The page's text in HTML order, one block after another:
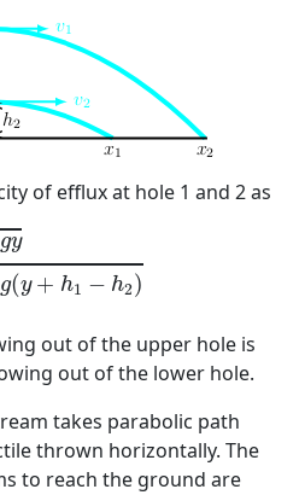
of efflux at hole 1 and 2 as
gy
g(y + h1 − h2)
2=
out of the upper hole is
out of the lower hole.
takes parabolic path
thrown horizontally. The
to reach the ground are